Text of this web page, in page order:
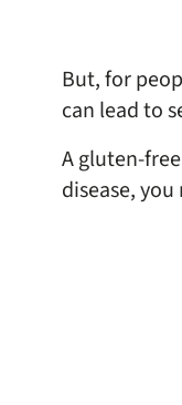
But, for
can lead to
A gluten-
disease,